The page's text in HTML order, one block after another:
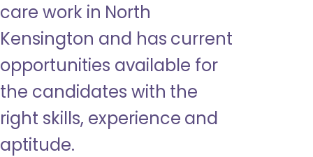
care work in North
Kensington and has current
opportunities available for
the candidates with the
right skills, experience and
aptitude.